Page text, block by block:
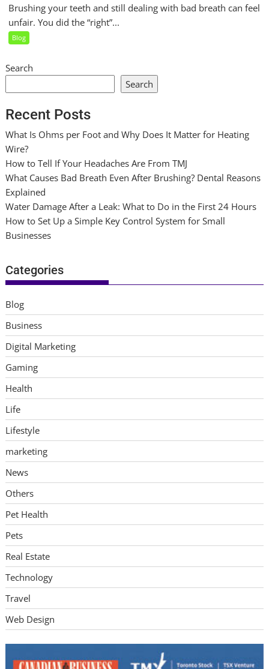
Brushing your teeth and still dealing with bad breath can feel
unfair. You did the “right”...
Blog
Search
Search
Recent Posts
What Is Ohms per Foot and Why Does It Matter for Heating
Wire?
How to Tell If Your Headaches Are From TMJ
What Causes Bad Breath Even After Brushing? Dental Reasons
Explained
Water Damage After a Leak: What to Do in the First 24 Hours
How to Set Up a Simple Key Control System for Small
Businesses
Categories
Blog
Business
Digital Marketing
Gaming
Health
Life
Lifestyle
marketing
News
Others
Pet Health
Pets
Real Estate
Technology
Travel
Web Design